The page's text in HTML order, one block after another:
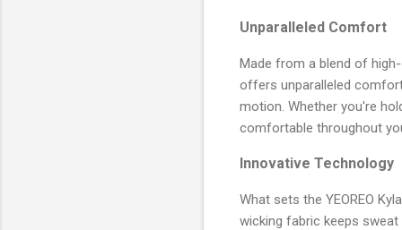
Unparalleled Comfort
Made from a blend of
offers unparalleled
motion. Whether you're
comfortable throughout
Innovative Technology
What sets the YEOREO
wicking fabric keeps